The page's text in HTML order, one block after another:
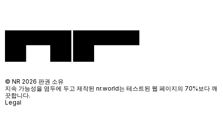
© NR 2026 판권 소유
지속 가능성을 염두에 두고 제작된 nr.world는 테스트된 웹 페이지의 70%보다 깨
끗합니다.
Legal